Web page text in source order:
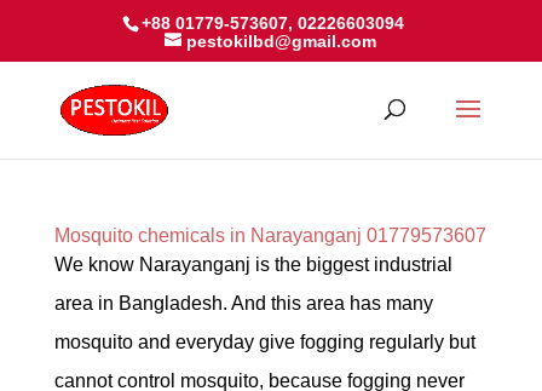
+88 01779-573607, 02226603094
pestokilbd@gmail.com
Mosquito chemicals in Narayanganj 01779573607
We know Narayanganj is the biggest industrial
area in Bangladesh. And this area has many
mosquito and everyday give fogging regularly but
cannot control mosquito, because fogging never